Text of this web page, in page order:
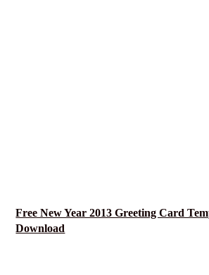
Free New Year 2013 Greeting Card
Download